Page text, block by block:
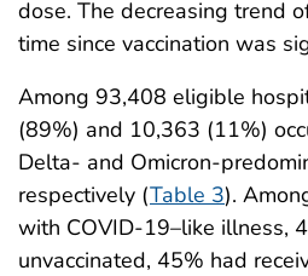
dose. The decreasing trend
time since vaccination was
Among 93,408 eligible
(89%) and 10,363 (11%)
Delta- and Omicron-
respectively (Table 3).
with COVID-19–like illness,
unvaccinated, 45% had